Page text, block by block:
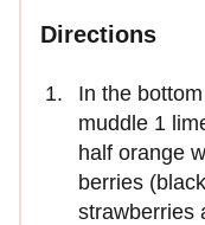
Directions
In the
muddle 1
half orange
berries
strawberries